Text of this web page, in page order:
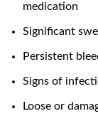
medication
Significant
Persistent
Signs of
Loose or